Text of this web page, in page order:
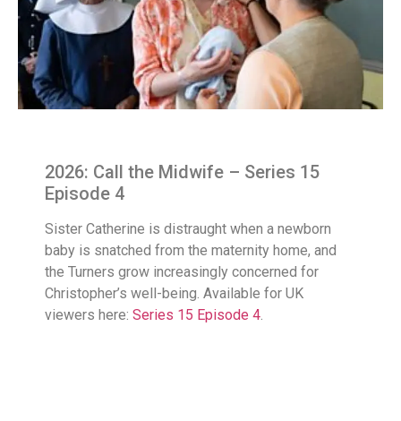
2026: Call the Midwife – Series 15
Episode 4
Sister Catherine is distraught when a newborn
baby is snatched from the maternity home, and
the Turners grow increasingly concerned for
Christopher’s well-being. Available for UK
viewers here: Series 15 Episode 4